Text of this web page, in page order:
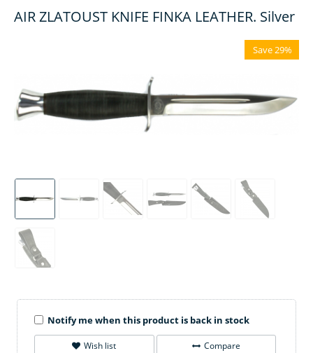
AIR ZLATOUST KNIFE FINKA LEATHER. Silver
Save 29%
Notify me when this product is back in stock
Wish list Compare